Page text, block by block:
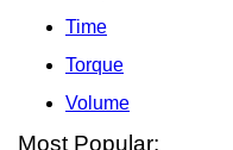
Time
Torque
Volume
Most Popular: